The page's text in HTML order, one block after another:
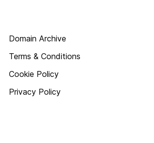
Domain Archive
Terms & Conditions
Cookie Policy
Privacy Policy